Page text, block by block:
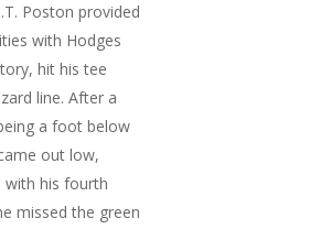
Poston provided
with Hodges
hit his tee
line. After a
a foot below
out low,
with his fourth
missed the green